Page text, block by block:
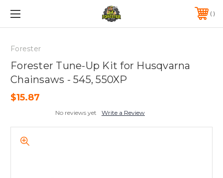
FREE SHIPPING ON ORDERS OVER $75*
570-823-0046
Forester
Forester Tune-Up Kit for Husqvarna
Chainsaws - 545, 550XP
$15.87
No reviews yet Write a Review